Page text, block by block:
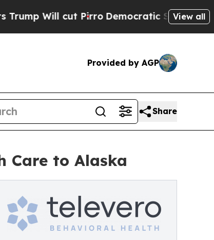
cut Pirro Democratic Socialists ofView all
Provided by AGP
Share
Care to Alaska